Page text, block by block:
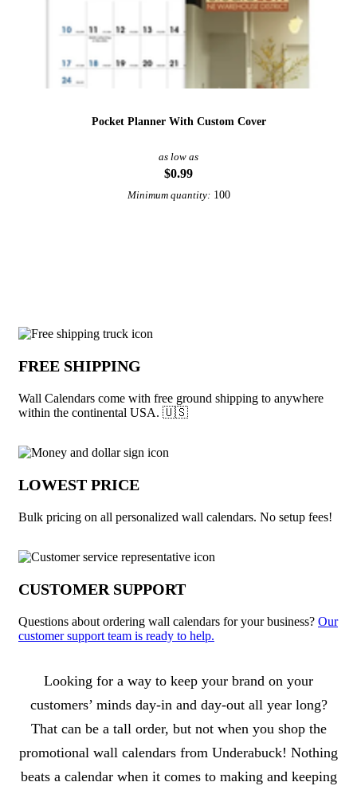
Pocket Planner With Custom Cover
as low as
$0.99
Minimum quantity: 100
Why choose Wall Calendars from
FREE SHIPPING
Wall Calendars come with free ground shipping to anywhere
within the continental USA. 🇺🇸
LOWEST PRICE
Bulk pricing on all personalized wall calendars. No setup fees!
CUSTOMER SUPPORT
Questions about ordering wall calendars for your business? Our
customer support team is ready to help.
About Wall Calendars
Looking for a way to keep your brand on your
customers’ minds day-in and day-out all year long?
That can be a tall order, but not when you shop the
promotional wall calendars from Underabuck! Nothing
beats a calendar when it comes to making and keeping